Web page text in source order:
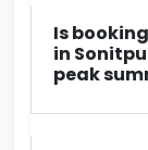
Is
in
peak